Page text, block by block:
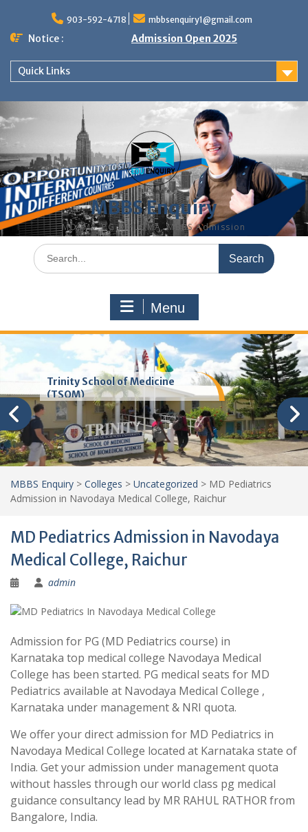
content
903-592-4718 mbbsenquiry1@gmail.com
Notice : Admission Open 2025
Quick Links
MBBS Enquiry
MD, MS, PG DIPLOMA, MBBS Admission
Search
for:
Menu
Trinity School of Medicine
(TSOM)
MBBS Enquiry > Colleges > Uncategorized > MD Pediatrics
Admission in Navodaya Medical College, Raichur
MD Pediatrics Admission in Navodaya
Medical College, Raichur
admin
Admission for PG (MD Pediatrics course) in
Karnataka top medical college Navodaya Medical
College has been started. PG medical seats for MD
Pediatrics available at Navodaya Medical College ,
Karnataka under management & NRI quota.
We offer your direct admission for MD Pediatrics in
Navodaya Medical College located at Karnataka state of
India. Get your admission under management quota
without hassles through our world class pg medical
guidance consultancy lead by MR RAHUL RATHOR from
Bangalore, India.